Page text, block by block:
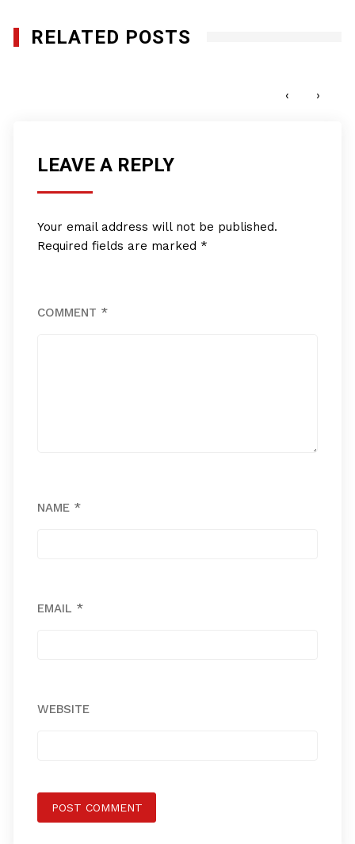
RELATED POSTS
‹ ›
LEAVE A REPLY
Your email address will not be published.
Required fields are marked *
COMMENT *
NAME *
EMAIL *
WEBSITE